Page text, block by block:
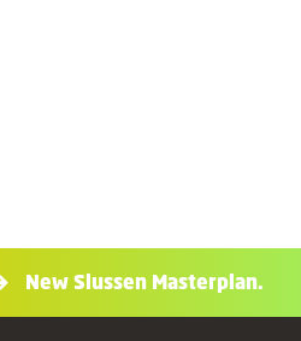
New Slussen Masterplan.